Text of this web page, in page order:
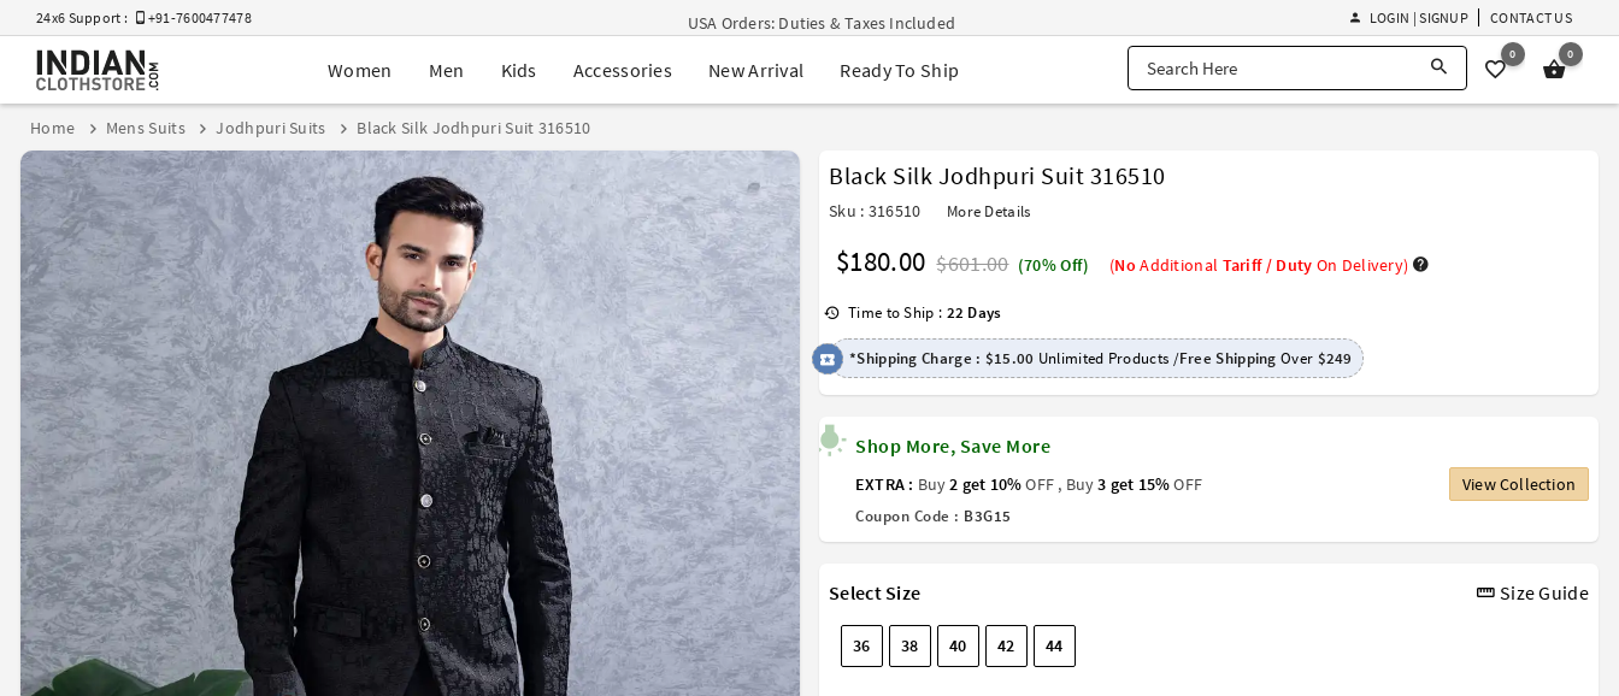
24x6 Support : +91-7600477478
Navratri Mega Sale | Up to 60% OFF
Buy 1 Get 1 Free on Sarees
Free Shipping to USA on Order Above $249
USA Orders: Duties & Taxes Included
LOGIN | SIGNUP CONTACT US
Women Men Kids Accessories New Arrival Ready To Ship
0 0
Home Mens Suits Jodhpuri Suits Black Silk Jodhpuri Suit 316510
Black Silk Jodhpuri Suit 316510
Sku : 316510 More Details
$180.00 $601.00 (70% Off) (No Additional Tariff / Duty On Delivery)
Time to Ship : 22 Days
*Shipping Charge : $15.00 Unlimited Products /Free Shipping Over $249
Shop More, Save More
EXTRA : Buy2 get 10%OFF , Buy3 get 15%OFF View Collection
Coupon Code : B3G15
Select Size Size Guide
36 38 40 42 44